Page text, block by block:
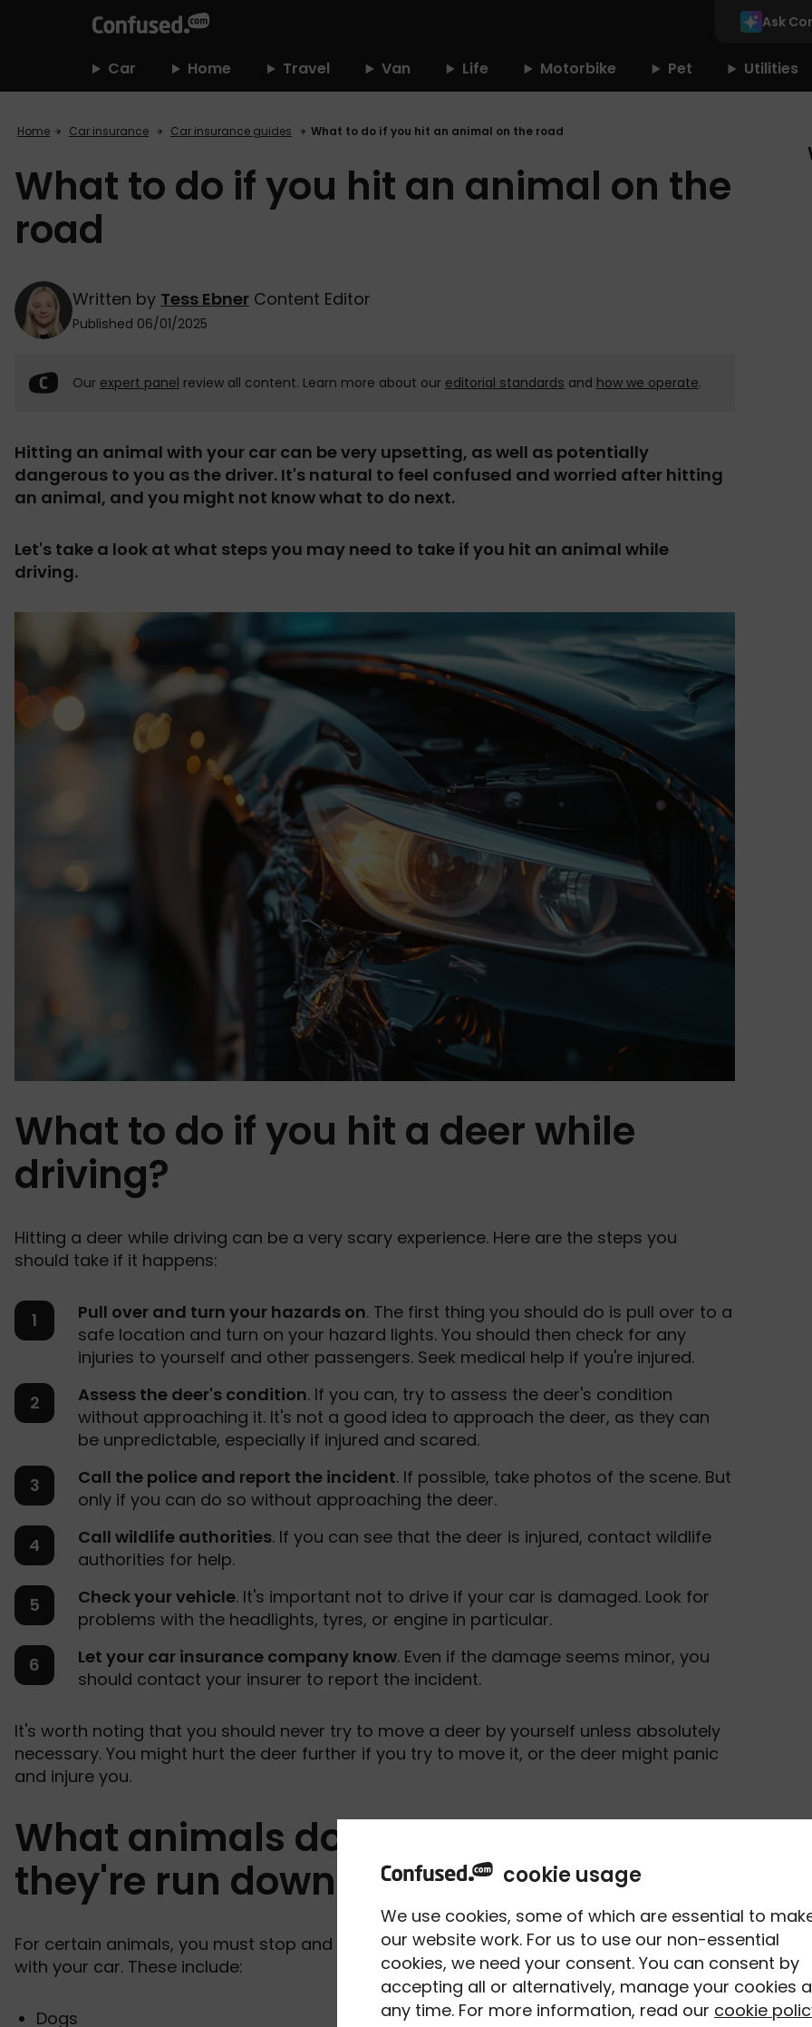
home Ask
Car Home Travel Van Life Motorbike Pet Utilities
Home Car insurance Car insurance guides What to do if you hit an animal on the road
What to do if you hit an animal on the
road
Written by Tess Ebner Content Editor
Published 06/01/2025
Our expert panel review all content. Learn more about our editorial standards and how we operate.
Hitting an animal with your car can be very upsetting, as well as potentially
dangerous to you as the driver. It's natural to feel confused and worried after hitting
an animal, and you might not know what to do next.
Let's take a look at what steps you may need to take if you hit an animal while
driving.
What to do if you hit a deer while
driving?
Hitting a deer while driving can be a very scary experience. Here are the steps you
should take if it happens:
Pull over and turn your hazards on. The first thing you should do is pull over to a
safe location and turn on your hazard lights. You should then check for any
injuries to yourself and other passengers. Seek medical help if you're injured.
Assess the deer's condition. If you can, try to assess the deer's condition
without approaching it. It's not a good idea to approach the deer, as they can
be unpredictable, especially if injured and scared.
Call the police and report the incident. If possible, take photos of the scene. But
only if you can do so without approaching the deer.
Call wildlife authorities. If you can see that the deer is injured, contact wildlife
authorities for help.
Check your vehicle. It's important not to drive if your car is damaged. Look for
problems with the headlights, tyres, or engine in particular.
Let your car insurance company know. Even if the damage seems minor, you
should contact your insurer to report the incident.
It's worth noting that you should never try to move a deer by yourself unless absolutely
necessary. You might hurt the deer further if you try to move it, or the deer might panic
and injure you.
What animals do I need to report if
they're run down?
For certain animals, you must stop and report the accident to the police if you hit them
with your car. These include:
Dogs
cookie usage
We use cookies, some of which are essential to
our website work. For us to use our non-essential
cookies, we need your consent. You can consent by
accepting all or alternatively, manage your cookies
any time. For more information, read our cookie